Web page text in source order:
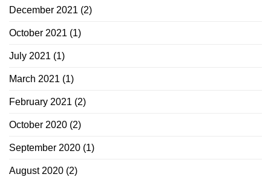
December 2021 (2)
October 2021 (1)
July 2021 (1)
March 2021 (1)
February 2021 (2)
October 2020 (2)
September 2020 (1)
August 2020 (2)